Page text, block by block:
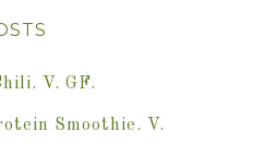
V. GF.
Smoothie. V.